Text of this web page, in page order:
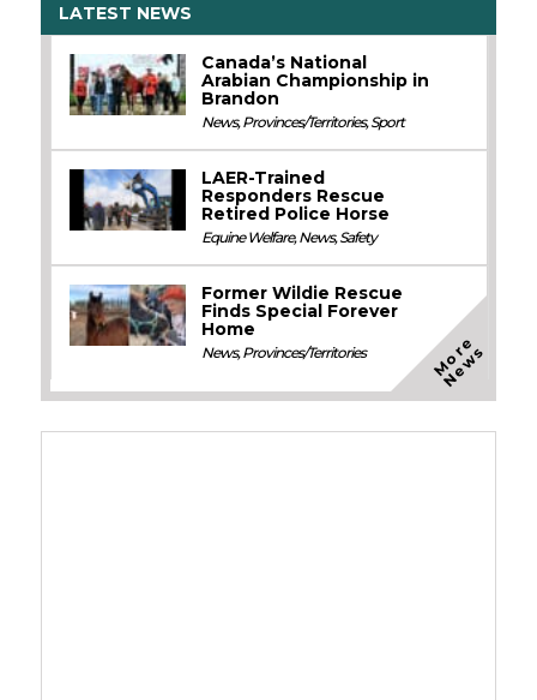
LATEST NEWS
Canada’s National
Arabian Championship in
Brandon
News,Provinces/Territories,Sport
LAER-Trained
Responders Rescue
Retired Police Horse
Equine Welfare,News,Safety
Former Wildie Rescue
Finds Special Forever
Home
News,Provinces/Territories M
o
r
e
N
e
w
s